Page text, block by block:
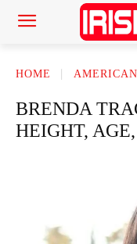
HOME
BRENDA
HEIGHT,